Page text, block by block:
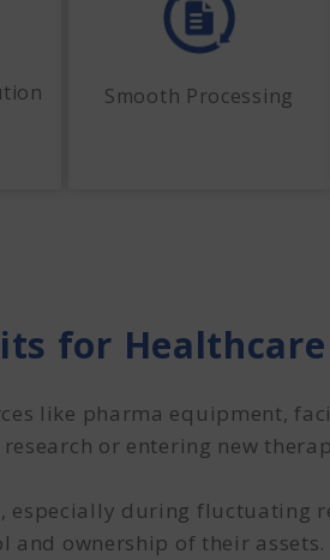
Smooth Processing
for
like pharma equipment,
or entering new
especially during fluctuating
and ownership of their assets.